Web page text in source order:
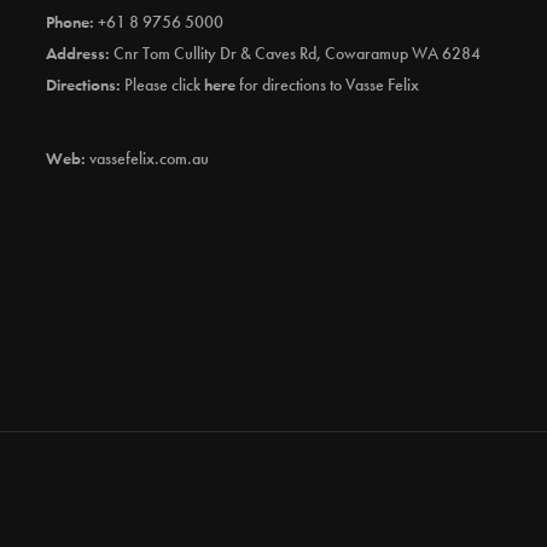
Phone: +61 8 9756 5000
Address: Cnr Tom Cullity Dr & Caves Rd, Cowaramup WA 6284
Directions: Please clickherefor directions to Vasse Felix
Web: vassefelix.com.au